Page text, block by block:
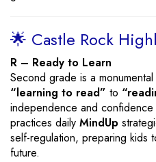
🌟 Castle Rock
R – Ready to Learn
Second grade is a
“learning to read” to
independence and
practices daily MindUp
self-regulation, preparing kids
future.